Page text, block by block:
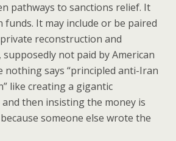
pathways to sanctions relief. It
funds. It may include or be paired
reconstruction and
not paid by American
nothing says “principled anti-Iran
like creating a gigantic
then insisting the money is
someone else wrote the